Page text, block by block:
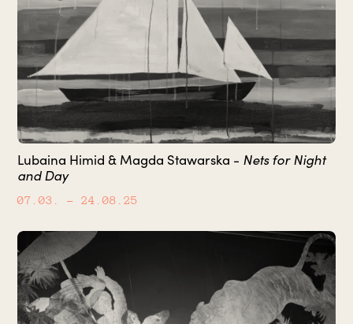
Lubaina Himid & Magda Stawarska - Nets for Night
and Day
07.03. – 24.08.25